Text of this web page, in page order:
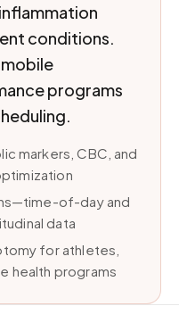
conditions.
programs
markers, CBC, and
of-day and
data
for athletes,
health programs